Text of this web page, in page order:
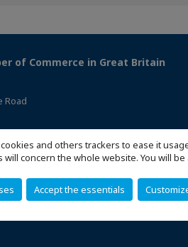
and others trackers to ease it
will concern the whole website. You will
Accept the essentials
of Commerce in Great Britain
Road